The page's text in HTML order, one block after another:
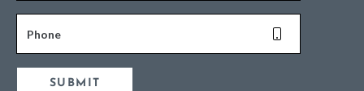
Phone
SUBMIT